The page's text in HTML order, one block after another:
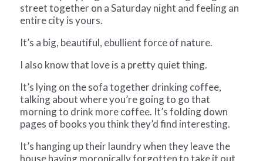
street together on a Saturday night and feeling an
entire city is yours.
It’s a big, beautiful, ebullient force of nature.
I also know that love is a pretty quiet thing.
It’s lying on the sofa together drinking coffee,
talking about where you’re going to go that
morning to drink more coffee. It’s folding down
pages of books you think they’d find interesting.
It’s hanging up their laundry when they leave the
house having moronically forgotten to take it out